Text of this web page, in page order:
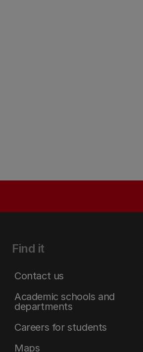
Find it
Contact us
Academic schools and
departments
Careers for students
Maps